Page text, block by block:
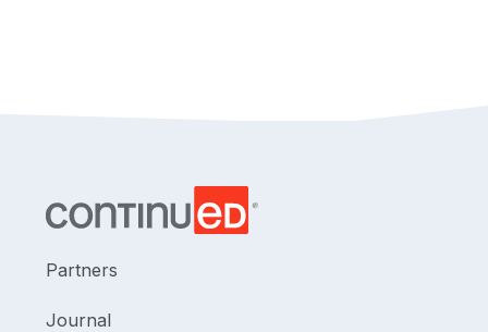
Partners
Journal